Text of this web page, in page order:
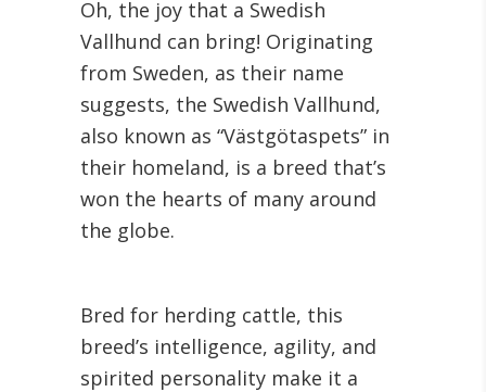
Oh, the joy that a Swedish
Vallhund can bring! Originating
from Sweden, as their name
suggests, the Swedish Vallhund,
also known as “Västgötaspets” in
their homeland, is a breed that’s
won the hearts of many around
the globe.
Bred for herding cattle, this
breed’s intelligence, agility, and
spirited personality make it a